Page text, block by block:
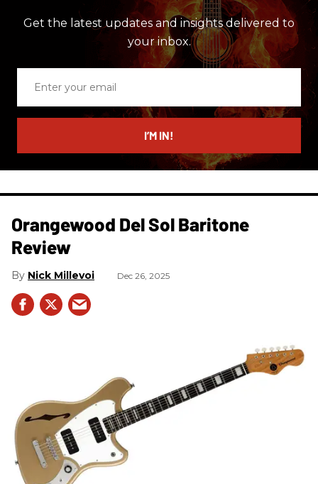
Get the latest updates and insights delivered to
your inbox.
email
I’M IN!
Orangewood Del Sol Baritone
Review
Nick Millevoi Dec 26, 2025